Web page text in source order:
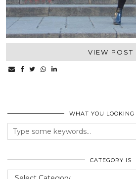
VIEW POST
WHAT YOU LOOKING
CATEGORY IS
Category